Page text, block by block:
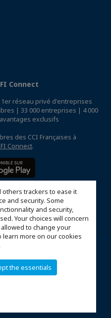
trackers to ease it
and security. Some
and security,
Your choices will concern
to change your
learn more on our cookies
the essentials
Connect
réseau privé d'entreprises
| 33 000 entreprises | 4 000
exclusifs
des CCI Françaises à
Connect.